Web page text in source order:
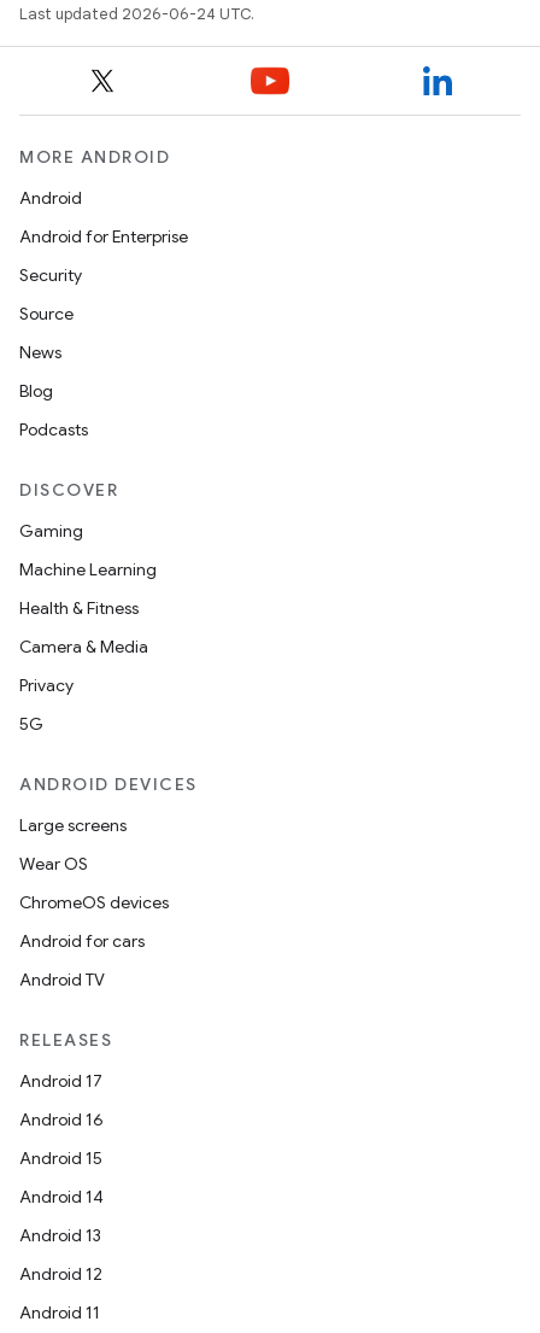
Last updated 2026-06-24 UTC.
MORE ANDROID
Android
Android for Enterprise
Security
Source
News
Blog
Podcasts
DISCOVER
Gaming
Machine Learning
Health & Fitness
Camera & Media
Privacy
5G
ANDROID DEVICES
Large screens
Wear OS
ChromeOS devices
Android for cars
Android TV
RELEASES
Android 17
Android 16
Android 15
Android 14
Android 13
Android 12
Android 11